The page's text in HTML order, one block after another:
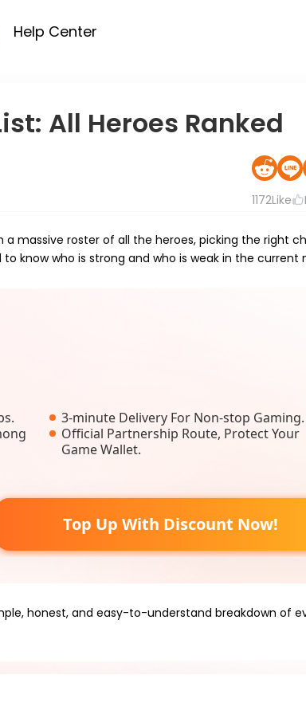
Help Center
All Heroes Ranked
1172Like
massive roster of all the heroes, picking the right
know who is strong and who is weak in the current
3-minute Delivery For Non-stop Gaming.
Official Partnership Route, Protect Your
Game Wallet.
Top Up With Discount Now!
honest, and easy-to-understand breakdown of